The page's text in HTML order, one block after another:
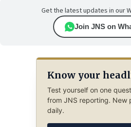
Get the latest updates in our
Join JNS on
Know your
Test yourself on one
from JNS reporting. New
daily.